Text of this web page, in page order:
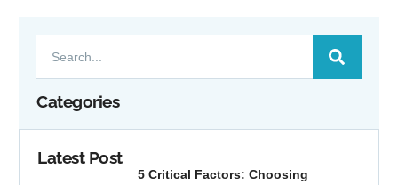
Categories
Latest Post
5 Critical Factors: Choosing